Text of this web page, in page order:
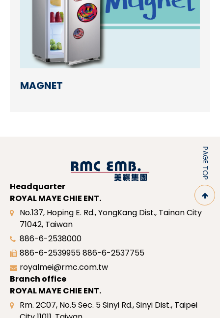
MAGNET
Headquarter
ROYAL MAYE CHIE ENT.
No.137, Hoping E. Rd., YongKang Dist., Tainan City
71042, Taiwan
886-6-2538000
886-6-2539955886-6-2537755
royalmei@rmc.com.tw
Branch office
ROYAL MAYE CHIE ENT.
Rm. 2C07, No.5 Sec. 5 Sinyi Rd., Sinyi Dist., Taipei
PAGE TOP